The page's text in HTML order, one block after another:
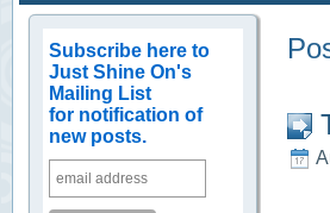
Subscribe here to
Just Shine On's
Mailing List
for notification of
new posts.